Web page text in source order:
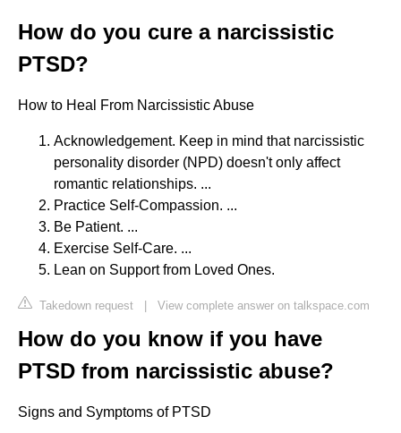
How do you cure a narcissistic
PTSD?
How to Heal From Narcissistic Abuse
Acknowledgement. Keep in mind that narcissistic
personality disorder (NPD) doesn't only affect
romantic relationships. ...
Practice Self-Compassion. ...
Be Patient. ...
Exercise Self-Care. ...
Lean on Support from Loved Ones.
Takedown request | View complete answer on talkspace.com
How do you know if you have
PTSD from narcissistic abuse?
Signs and Symptoms of PTSD